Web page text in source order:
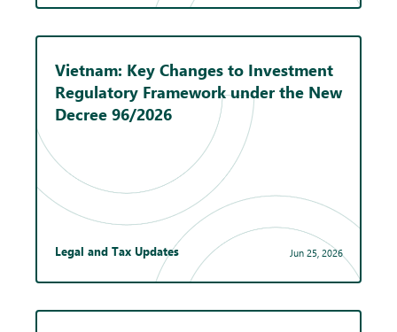
Vietnam: Key Changes to Investment
Regulatory Framework under the New
Decree 96/2026
Legal and Tax Updates Jun 25, 2026